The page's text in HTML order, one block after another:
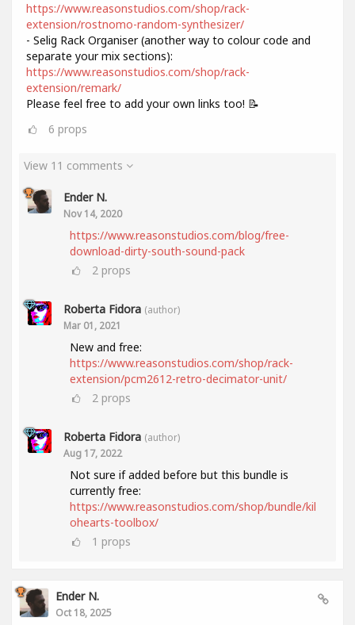
https://www.reasonstudios.com/shop/rack-
extension/rostnomo-random-synthesizer/
- Selig Rack Organiser (another way to colour code and
separate your mix sections):
https://www.reasonstudios.com/shop/rack-
extension/remark/
Please feel free to add your own links too! 📝
6 props
View 11 comments
Ender N.
Nov 14, 2020
https://www.reasonstudios.com/blog/free-
download-dirty-south-sound-pack
2 props
Roberta Fidora (author)
Mar 01, 2021
New and free:
https://www.reasonstudios.com/shop/rack-
extension/pcm2612-retro-decimator-unit/
2 props
Roberta Fidora (author)
Aug 17, 2022
Not sure if added before but this bundle is
currently free:
https://www.reasonstudios.com/shop/bundle/kil
ohearts-toolbox/
1 props
Ender N.
Oct 18, 2025